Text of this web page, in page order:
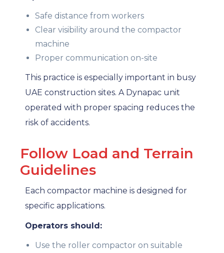
Safe distance from workers
Clear visibility around the compactor
machine
Proper communication on-site
This practice is especially important in busy
UAE construction sites. A Dynapac unit
operated with proper spacing reduces the
risk of accidents.
Follow Load and Terrain
Guidelines
Each compactor machine is designed for
specific applications.
Operators should:
Use the roller compactor on suitable